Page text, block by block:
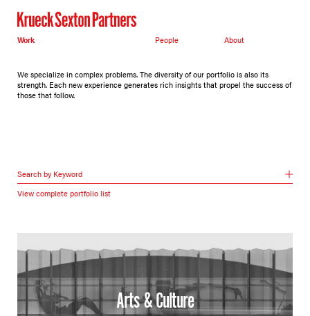
Work People About
We specialize in complex problems. The diversity of our portfolio is also its
strength. Each new experience generates rich insights that propel the success of
those that follow.
Search by Keyword
View complete portfolio list
Arts & Culture